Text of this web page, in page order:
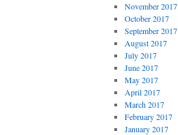
November 2017
October 2017
September 2017
August 2017
July 2017
June 2017
May 2017
April 2017
March 2017
February 2017
January 2017